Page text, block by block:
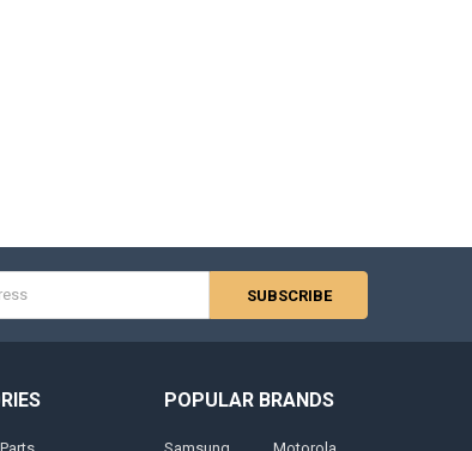
POPULAR BRANDS